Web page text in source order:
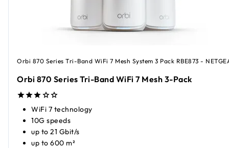
Orbi 870 Series Tri-Band WiFi 7 Mesh System 3 Pack RBE873 -
Orbi 870 Series Tri-Band WiFi 7 Mesh 3-Pack
WiFi 7 technology
10G speeds
up to 21 Gbit/s
up to 600 m²